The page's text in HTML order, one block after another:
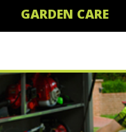
GARDEN CARE